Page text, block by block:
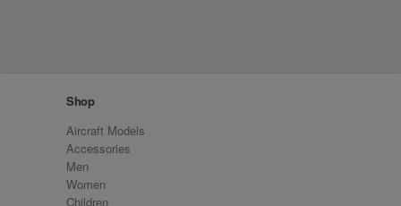
Shop
Aircraft Models
Accessories
Men
Women
Children